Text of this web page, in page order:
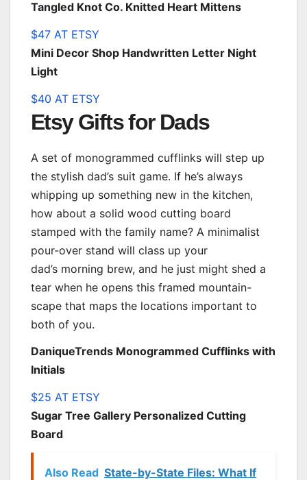
Tangled Knot Co. Knitted Heart Mittens
$47 AT ETSY
Mini Decor Shop Handwritten Letter Night
Light
$40 AT ETSY
Etsy Gifts for Dads
A set of monogrammed cufflinks will step up
the stylish dad’s suit game. If he’s always
whipping up something new in the kitchen,
how about a solid wood cutting board
stamped with the family name? A minimalist
pour-over stand will class up your
dad’s morning brew, and he just might shed a
tear when he opens this framed mountain-
scape that maps the locations important to
both of you.
DaniqueTrends Monogrammed Cufflinks with
Initials
$25 AT ETSY
Sugar Tree Gallery Personalized Cutting
Board
Also Read State-by-State Files: What If